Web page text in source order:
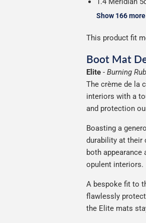
Show 166
This product fit
Boot Mat
Elite - Burning
The crème de la
interiors with a
and protection
Boasting a
durability at their
both
opulent interiors.
A bespoke fit to
flawlessly
the Elite mats